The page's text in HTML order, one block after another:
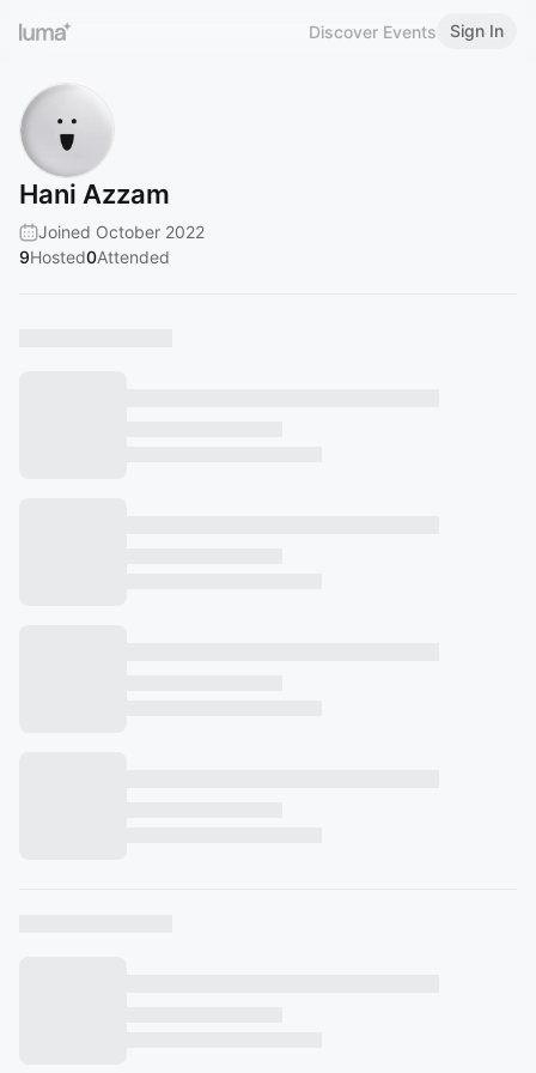
Discover Events Sign In
Hani Azzam
Joined October 2022
9Hosted0Attended